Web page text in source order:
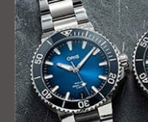
What
Rated 4.9